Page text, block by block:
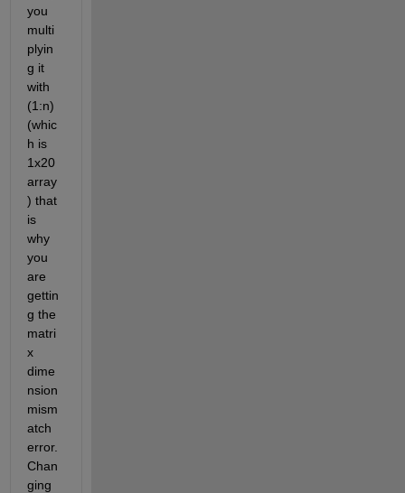
you
multi
plyin
g it
with
(1:n)
(whic
h is
1x20
array
) that
is
why
you
are
gettin
g the
matri
x
dime
nsion
mism
atch
error.
Chan
ging